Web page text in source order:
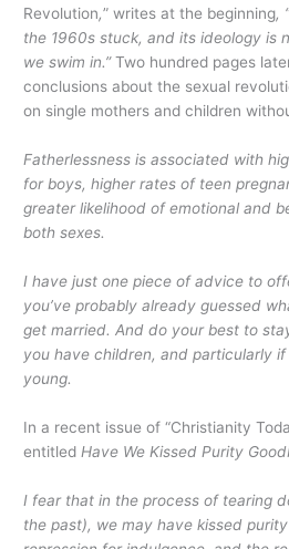
Revolution,” writes at the beginning,
the 1960s stuck, and its ideology is
we swim in.”Two hundred pages
conclusions about the sexual
on single mothers and children
Fatherlessness is associated with
for boys, higher rates of teen
greater likelihood of emotional and
both sexes.
I have just one piece of advice to
you’ve probably already guessed
get married. And do your best to
you have children, and particularly
young.
In a recent issue of “Christianity
entitled Have We Kissed Purity
I fear that in the process of tearing
the past), we may have kissed